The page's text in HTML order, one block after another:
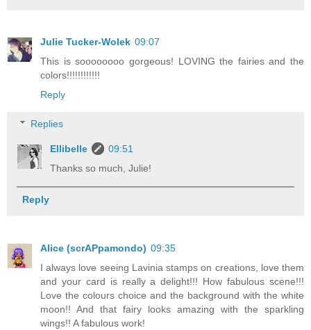
Julie Tucker-Wolek 09:07
This is soooooooo gorgeous! LOVING the fairies and the
colors!!!!!!!!!!!!
Reply
Replies
Ellibelle
09:51
Thanks so much, Julie!
Reply
Alice (scrAPpamondo) 09:35
I always love seeing Lavinia stamps on creations, love them
and your card is really a delight!!! How fabulous scene!!!
Love the colours choice and the background with the white
moon!! And that fairy looks amazing with the sparkling
wings!! A fabulous work!